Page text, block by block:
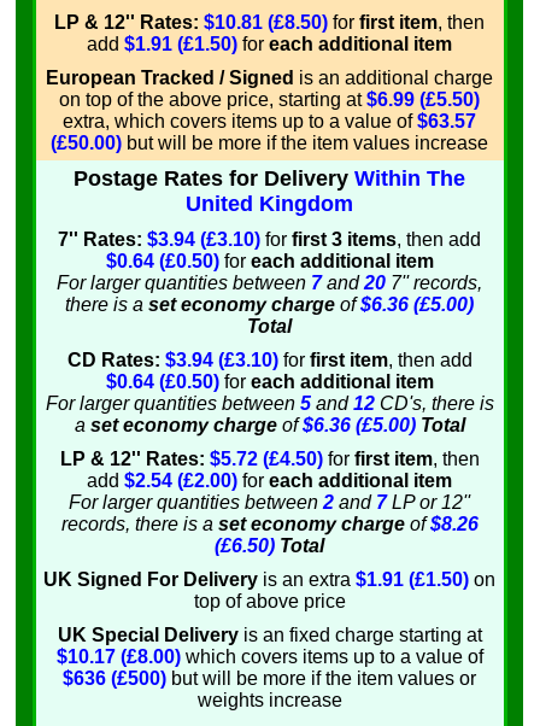
LP & 12'' Rates:$10.81 (£8.50) forfirst item, then
add$1.91 (£1.50)foreach additional item
European Tracked / Signed is an additional charge
on top of the above price, starting at$6.99 (£5.50)
extra, which covers items up to a value of$63.57
(£50.00) but will be more if the item values increase
Postage Rates for Delivery Within The
United Kingdom
7'' Rates:$3.94 (£3.10) forfirst 3 items, then add
$0.64 (£0.50) for each additional item
For larger quantities between 7and20 7'' records,
there is aset economy charge of$6.36 (£5.00)
Total
CD Rates: $3.94 (£3.10)for first item, then add
$0.64 (£0.50) for each additional item
For larger quantities between 5and12CD's, there is
a set economy chargeof$6.36 (£5.00) Total
LP & 12'' Rates: $5.72 (£4.50)for first item, then
add$2.54 (£2.00)foreach additional item
For larger quantities between2 and 7LP or 12''
records, there is a set economy chargeof$8.26
(£6.50) Total
UK Signed For Delivery is an extra$1.91 (£1.50) on
top of above price
UK Special Deliveryis an fixed charge starting at
$10.17 (£8.00)which covers items up to a value of
$636 (£500) but will be more if the item values or
weights increase